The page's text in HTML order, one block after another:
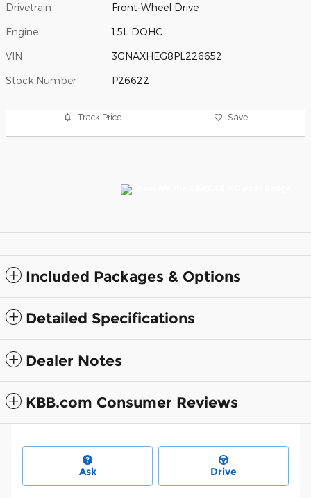
Drivetrain Front-Wheel Drive
Engine 1.5L DOHC
VIN 3GNAXHEG8PL226652
Stock Number P26622
Track Price Save
Included Packages & Options
Detailed Specifications
Dealer Notes
KBB.com Consumer Reviews
Ask Drive